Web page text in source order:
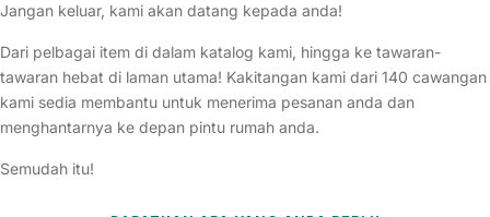
Jangan keluar, kami akan datang kepada anda!
Dari pelbagai item di dalam katalog kami, hingga ke tawaran-
tawaran hebat di laman utama! Kakitangan kami dari 140 cawangan
kami sedia membantu untuk menerima pesanan anda dan
menghantarnya ke depan pintu rumah anda.
Semudah itu!